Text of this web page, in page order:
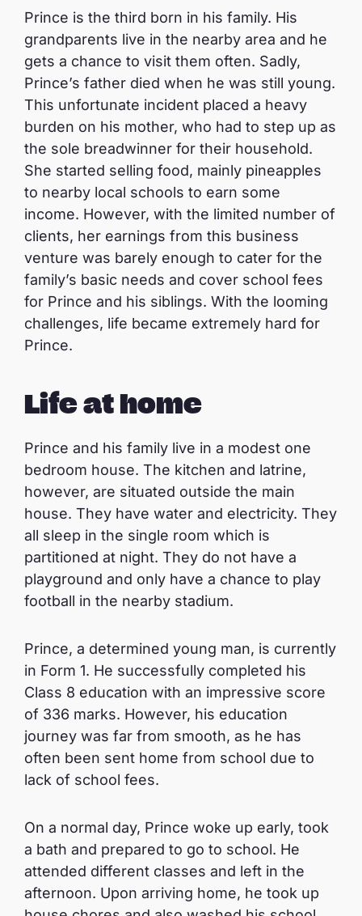
Prince is the third born in his family. His
grandparents live in the nearby area and he
gets a chance to visit them often. Sadly,
Prince’s father died when he was still young.
This unfortunate incident placed a heavy
burden on his mother, who had to step up as
the sole breadwinner for their household.
She started selling food, mainly pineapples
to nearby local schools to earn some
income. However, with the limited number of
clients, her earnings from this business
venture was barely enough to cater for the
family’s basic needs and cover school fees
for Prince and his siblings. With the looming
challenges, life became extremely hard for
Prince.
Life at home
Prince and his family live in a modest one
bedroom house. The kitchen and latrine,
however, are situated outside the main
house. They have water and electricity. They
all sleep in the single room which is
partitioned at night. They do not have a
playground and only have a chance to play
football in the nearby stadium.
Prince, a determined young man, is currently
in Form 1. He successfully completed his
Class 8 education with an impressive score
of 336 marks. However, his education
journey was far from smooth, as he has
often been sent home from school due to
lack of school fees.
On a normal day, Prince woke up early, took
a bath and prepared to go to school. He
attended different classes and left in the
afternoon. Upon arriving home, he took up